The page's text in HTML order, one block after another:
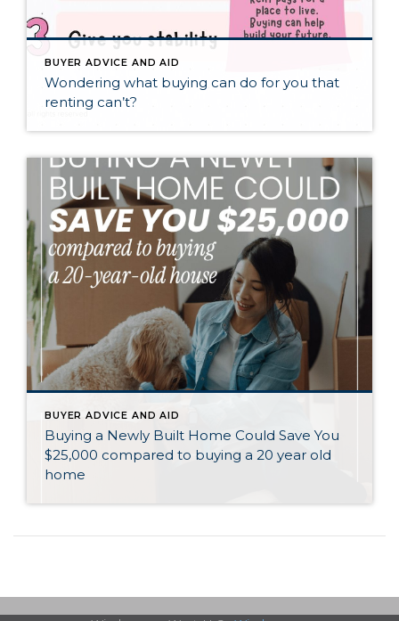
BUYER ADVICE AND AID
Wondering what buying can do for you that
renting can’t?
BUYER ADVICE AND AID
Buying a Newly Built Home Could Save You
$25,000 compared to buying a 20 year old
home